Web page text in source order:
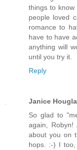
things to
people loved
romance to
have to have
anything will
until you try it.
Reply
Janice
So glad to
again,
about you on
hops. :-) I